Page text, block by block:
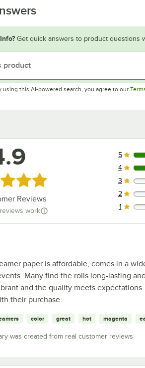
Get quick answers to product questions
using this AI-powered search, you agree to our
out of 5 stars
Reviews
work
24
5
2
4
0
3
0
2
0
1
paper is affordable, comes in a
Many find the rolls long-lasting
and the quality meets
their purchase.
color great hot magenta
was created from real customer reviews